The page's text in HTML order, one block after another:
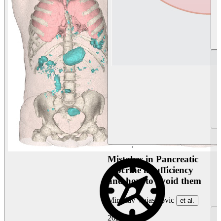
Mistakes in Pancreatic
exocrine insufficiency
and how to avoid them
Miroslav Vujasinovic et al.
2026